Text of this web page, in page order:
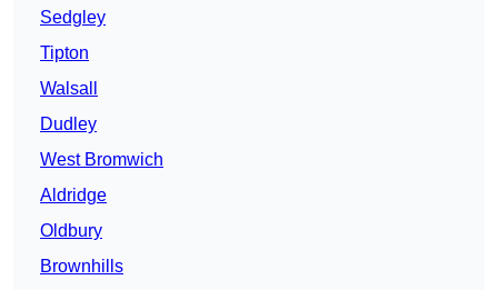
Sedgley
Tipton
Walsall
Dudley
West Bromwich
Aldridge
Oldbury
Brownhills